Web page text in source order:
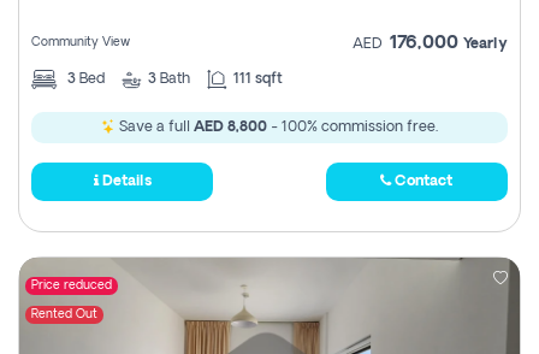
Community View AED 176,000 Yearly
3 Bed 3 Bath 111 sqft
Save a full AED 8,800 - 100% commission free.
Details Contact
Price reduced
Rented Out